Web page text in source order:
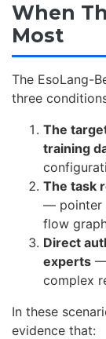
When
Most
The EsoLang-
three
The
training
The task
— pointer
flow
Direct
experts —
complex
In these
evidence that: